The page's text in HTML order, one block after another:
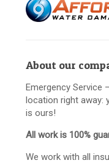
About our
Emergency Service
location right away:
is ours!
All work is 100%
We work with all